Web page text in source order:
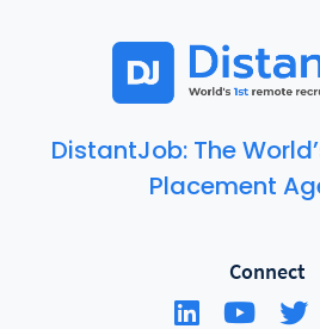
DistantJob: The
Placement
Connect